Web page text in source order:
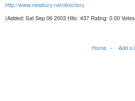
http://www.newbury.net/directory
(Added: Sat Sep 06 2003 Hits: 437 Rating: 0.00
Home Add a